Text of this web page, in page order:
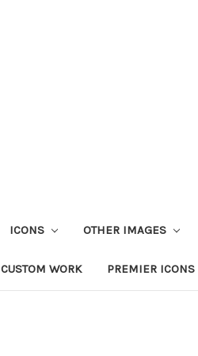
ICONS OTHER IMAGES
CUSTOM WORK PREMIER ICONS